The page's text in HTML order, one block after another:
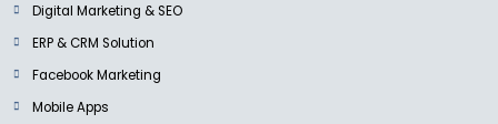
Digital Marketing & SEO
ERP & CRM Solution
Facebook Marketing
Mobile Apps